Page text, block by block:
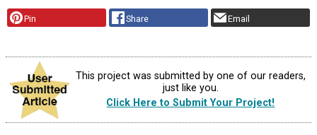
Pin Share Email
This project was submitted by one of our readers,
just like you.
Click Here to Submit Your Project!